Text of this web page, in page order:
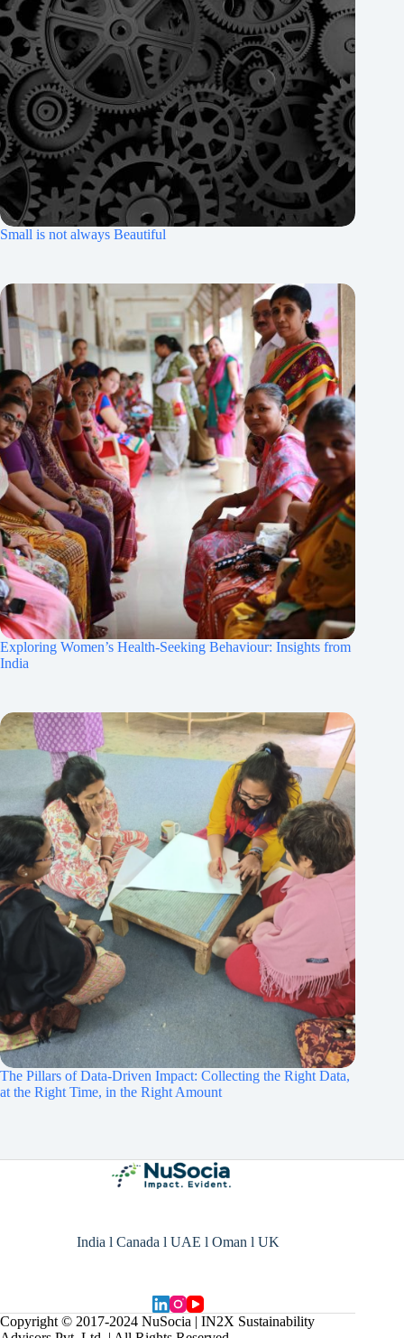
Small is not always Beautiful
Exploring Women’s Health-Seeking Behaviour: Insights from
India
The Pillars of Data-Driven Impact: Collecting the Right Data,
at the Right Time, in the Right Amount
India l Canada l UAE l Oman l UK
Copyright © 2017-2024 NuSocia | IN2X Sustainability